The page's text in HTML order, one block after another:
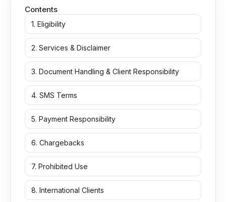
Contents
1. Eligibility
2. Services & Disclaimer
3. Document Handling & Client Responsibility
4. SMS Terms
5. Payment Responsibility
6. Chargebacks
7. Prohibited Use
8. International Clients